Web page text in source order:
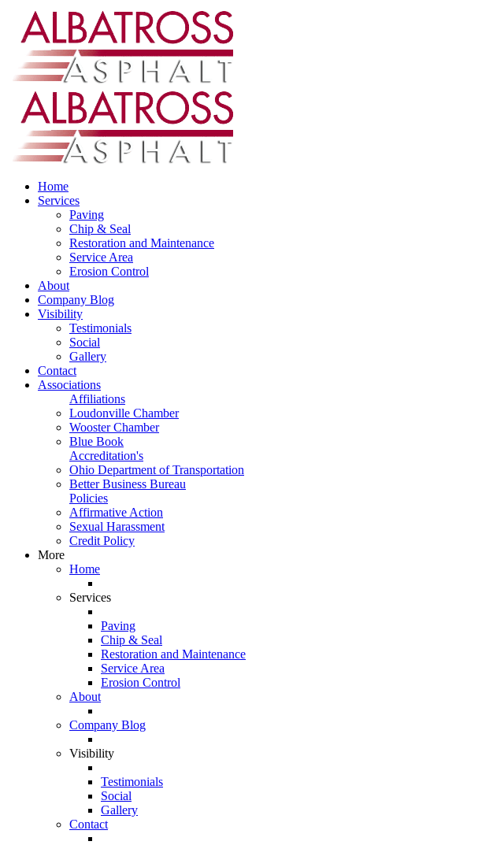
Home
Services
Paving
Chip & Seal
Restoration and Maintenance
Service Area
Erosion Control
About
Company Blog
Visibility
Testimonials
Social
Gallery
Contact
Associations
Affiliations
Loudonville Chamber
Wooster Chamber
Blue Book
Accreditation's
Ohio Department of Transportation
Better Business Bureau
Policies
Affirmative Action
Sexual Harassment
Credit Policy
More
Home
Services
Paving
Chip & Seal
Restoration and Maintenance
Service Area
Erosion Control
About
Company Blog
Visibility
Testimonials
Social
Gallery
Contact